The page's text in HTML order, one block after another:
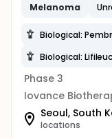
Melanoma
Biological:
Phase 3
Iovance
Seoul, South
locations